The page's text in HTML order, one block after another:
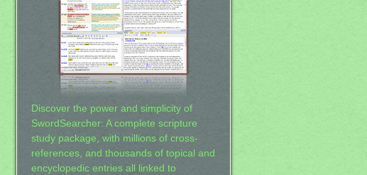
Discover the power and simplicity of
SwordSearcher: A complete scripture
study package, with millions of cross-
references, and thousands of topical and
encyclopedic entries all linked to